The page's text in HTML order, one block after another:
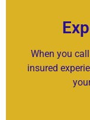
When you
insured